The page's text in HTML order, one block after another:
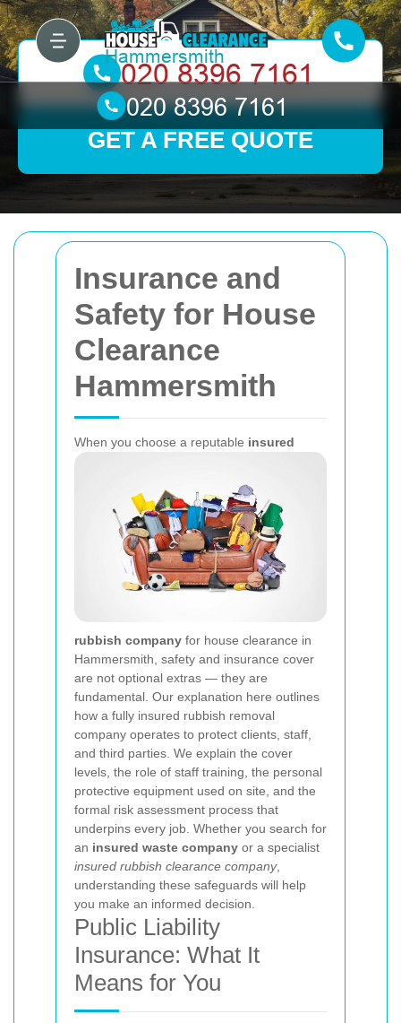
Insurance and
Safety for House
Clearance
Hammersmith
When you choose a reputable insured
rubbish company for house clearance in
Hammersmith, safety and insurance cover
are not optional extras — they are
fundamental. Our explanation here outlines
how a fully insured rubbish removal
company operates to protect clients, staff,
and third parties. We explain the cover
levels, the role of staff training, the personal
protective equipment used on site, and the
formal risk assessment process that
underpins every job. Whether you search for
an insured waste company or a specialist
insured rubbish clearance company,
understanding these safeguards will help
you make an informed decision.
Public Liability
Insurance: What It
Means for You
GET A FREE QUOTE